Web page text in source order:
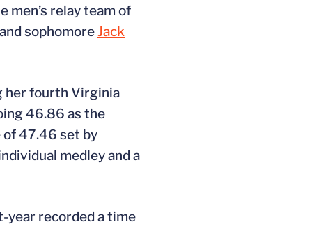
men’s relay team of
sophomoreJack
her fourth Virginia
46.86 as the
of 47.46 set by
medley and a
year recorded a time